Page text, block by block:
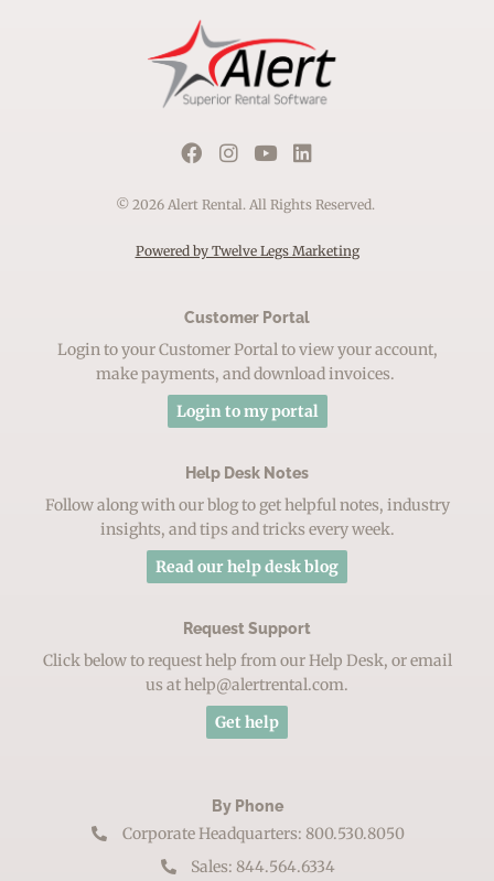
© 2026 Alert Rental. All Rights Reserved.
Powered by Twelve Legs Marketing
Customer Portal
Login to your Customer Portal to view your account,
make payments, and download invoices.
Login to my portal
Help Desk Notes
Follow along with our blog to get helpful notes, industry
insights, and tips and tricks every week.
Read our help desk blog
Request Support
Click below to request help from our Help Desk, or email
us at help@alertrental.com.
Get help
By Phone
Corporate Headquarters: 800.530.8050
Sales: 844.564.6334